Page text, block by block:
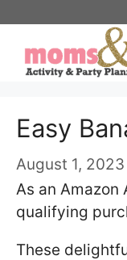
Recipe
content
Easy
August 1, 2023
As an Amazon
qualifying
These